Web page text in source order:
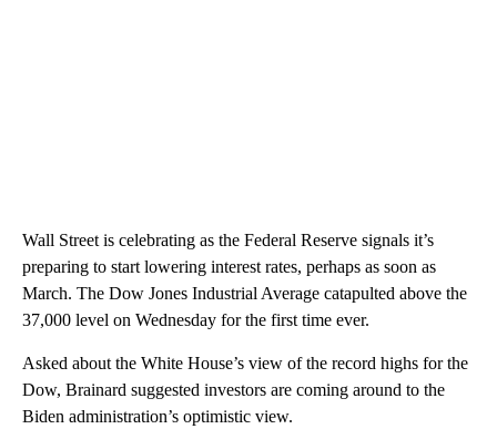
Wall Street is celebrating as the Federal Reserve signals it’s
preparing to start lowering interest rates, perhaps as soon as
March. The Dow Jones Industrial Average catapulted above the
37,000 level on Wednesday for the first time ever.
Asked about the White House’s view of the record highs for the
Dow, Brainard suggested investors are coming around to the
Biden administration’s optimistic view.